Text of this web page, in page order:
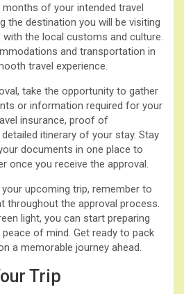
of your intended travel
the destination you will be visiting
the local customs and culture.
and transportation in
travel experience.
take the opportunity to gather
or information required for your
insurance, proof of
itinerary of your stay. Stay
documents in one place to
once you receive the approval.
upcoming trip, remember to
throughout the approval process.
light, you can start preparing
of mind. Get ready to pack
a memorable journey ahead.
Trip